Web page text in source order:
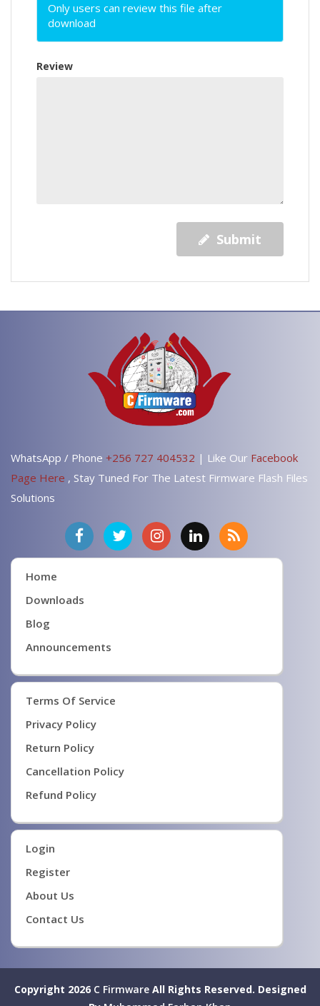
Only users can review this file after
download
Review
Submit
WhatsApp / Phone +256 727 404532 | Like Our Facebook
Page Here , Stay Tuned For The Latest Firmware Flash Files
Solutions
Home
Downloads
Blog
Announcements
Terms Of Service
Privacy Policy
Return Policy
Cancellation Policy
Refund Policy
Login
Register
About Us
Contact Us
Copyright 2026 C FirmwareAll Rights Reserved. Designed